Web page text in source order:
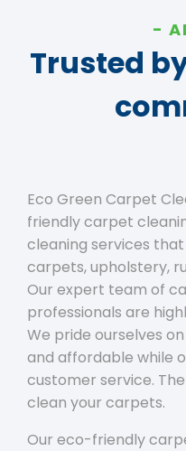
Trusted
Eco Green Carpet
friendly carpet
cleaning services
carpets, upholstery,
Our expert team of
professionals are
We pride ourselves
and affordable while
customer service.
clean your carpets.
Our eco-friendly